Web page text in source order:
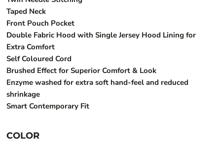
Taped Neck
Front Pouch Pocket
Double Fabric Hood with Single Jersey Hood Lining for
Extra Comfort
Self Coloured Cord
Brushed Effect for Superior Comfort & Look
Enzyme washed for extra soft hand-feel and reduced
shrinkage
Smart Contemporary Fit
COLOR